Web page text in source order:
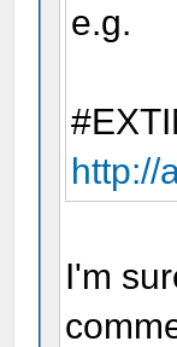
e.g.
http://
I'm